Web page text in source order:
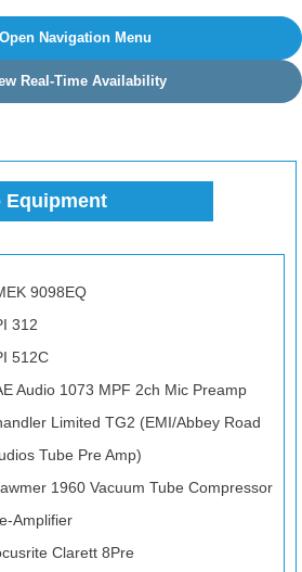
Open Navigation Menu
Real-Time Availability
Equipment
9098EQ
312
512C
Audio 1073 MPF 2ch Mic Preamp
Limited TG2 (EMI/Abbey Road
Tube Pre Amp)
1960 Vacuum Tube Compressor
Amplifier
Clarett 8Pre